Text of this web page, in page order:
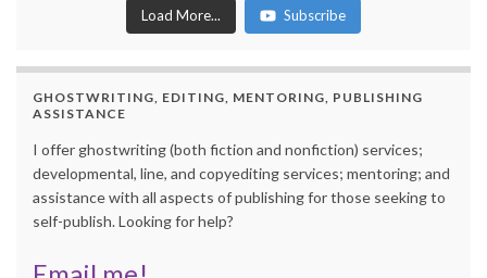
Load More... Subscribe
GHOSTWRITING, EDITING, MENTORING, PUBLISHING
ASSISTANCE
I offer ghostwriting (both fiction and nonfiction) services;
developmental, line, and copyediting services; mentoring; and
assistance with all aspects of publishing for those seeking to
self-publish. Looking for help?